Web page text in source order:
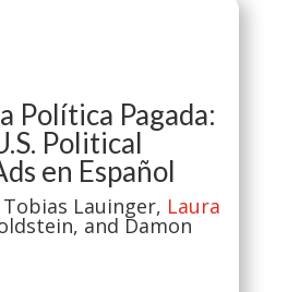
Política Pagada:
Political
en Español
Lauinger, Laura
and Damon